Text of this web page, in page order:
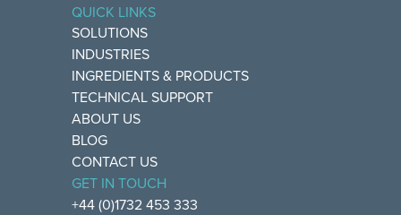
QUICK LINKS
SOLUTIONS
INDUSTRIES
INGREDIENTS & PRODUCTS
TECHNICAL SUPPORT
ABOUT US
BLOG
CONTACT US
GET IN TOUCH
+44 (0)1732 453 333